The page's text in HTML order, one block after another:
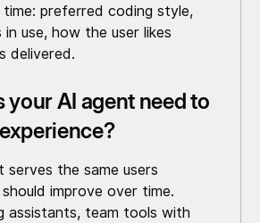
preferred coding style,
use, how the user likes
delivered.
your AI agent need to
serves the same users
improve over time.
assistants, team tools with